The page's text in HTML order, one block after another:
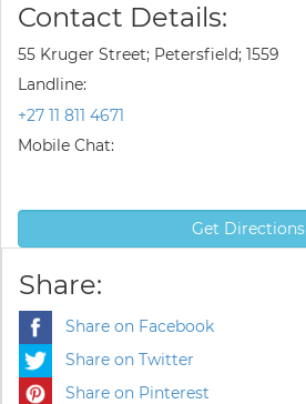
Contact Details:
55 Kruger Street; Petersfield; 1559
Landline:
+27 11 811 4671
Mobile Chat:
Get Directions
Share:
Share on Facebook
Share on Twitter
Share on Pinterest